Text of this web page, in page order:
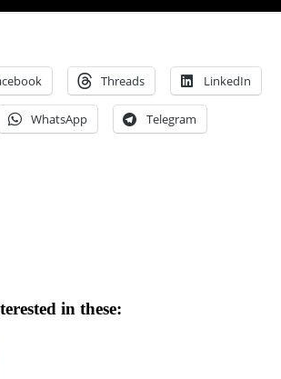
Threads LinkedIn
WhatsApp Telegram
in these: